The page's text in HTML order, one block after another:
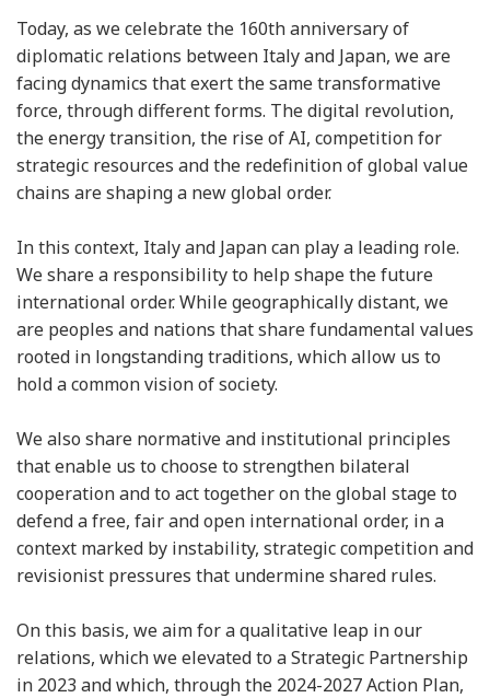
Today, as we celebrate the 160th anniversary of
diplomatic relations between Italy and Japan, we are
facing dynamics that exert the same transformative
force, through different forms. The digital revolution,
the energy transition, the rise of AI, competition for
strategic resources and the redefinition of global value
chains are shaping a new global order.
In this context, Italy and Japan can play a leading role.
We share a responsibility to help shape the future
international order. While geographically distant, we
are peoples and nations that share fundamental values
rooted in longstanding traditions, which allow us to
hold a common vision of society.
We also share normative and institutional principles
that enable us to choose to strengthen bilateral
cooperation and to act together on the global stage to
defend a free, fair and open international order, in a
context marked by instability, strategic competition and
revisionist pressures that undermine shared rules.
On this basis, we aim for a qualitative leap in our
relations, which we elevated to a Strategic Partnership
in 2023 and which, through the 2024-2027 Action Plan,